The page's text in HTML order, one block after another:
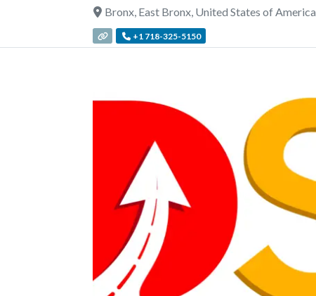
Bronx, East Bronx, United States of America
+1 718-325-5150